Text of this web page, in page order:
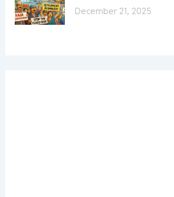
December 21, 2025